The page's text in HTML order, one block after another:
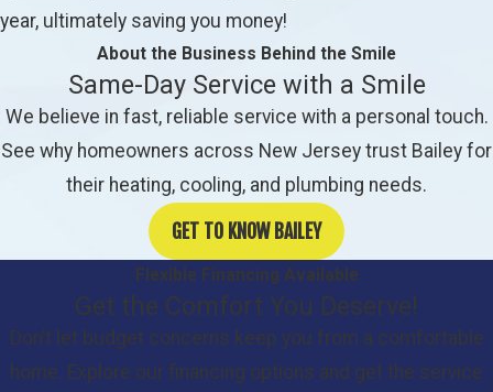
year, ultimately saving you money!
About the Business Behind the Smile
Same-Day Service with a Smile
We believe in fast, reliable service with a personal touch.
See why homeowners across New Jersey trust Bailey for
their heating, cooling, and plumbing needs.
GET TO KNOW BAILEY
Flexible Financing Available
Get the Comfort You Deserve!
Don’t let budget concerns keep you from a comfortable
home. Explore our financing options and get the service